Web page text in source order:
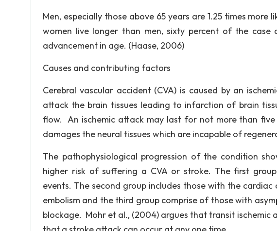
Men, especially those above 65 years are 1.25 times
women live longer than men, sixty percent of the case
advancement in age. (Haase, 2006)
Causes and contributing factors
Cerebral vascular accident (CVA) is caused by an
attack the brain tissues leading to infarction of brain
flow. An ischemic attack may last for not more than
damages the neural tissues which are incapable of
The pathophysiological progression of the condition
higher risk of suffering a CVA or stroke. The first
events. The second group includes those with the
embolism and the third group comprise of those with
blockage. Mohr et al., (2004) argues that transit ischemic